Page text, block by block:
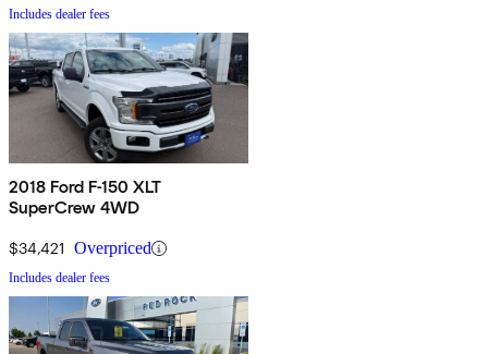
Includes dealer fees
2018 Ford F-150 XLT
SuperCrew 4WD
$34,421 Overpriced
Includes dealer fees